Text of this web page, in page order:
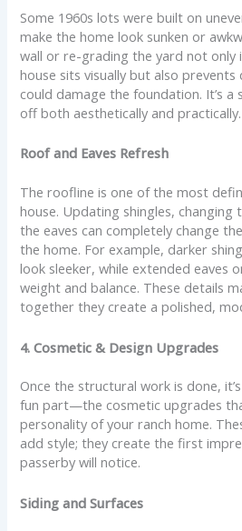
Some 1960s lots were built on
make the home look sunken or
wall or re-grading the yard not only
house sits visually but also
could damage the foundation. It’s
off both aesthetically and practically.
Roof and Eaves Refresh
The roofline is one of the most
house. Updating shingles,
the eaves can completely change
the home. For example, darker
look sleeker, while extended eaves
weight and balance. These details
together they create a polished,
4. Cosmetic & Design Upgrades
Once the structural work is done,
fun part—the cosmetic upgrades
personality of your ranch home.
add style; they create the first
passerby will notice.
Siding and Surfaces